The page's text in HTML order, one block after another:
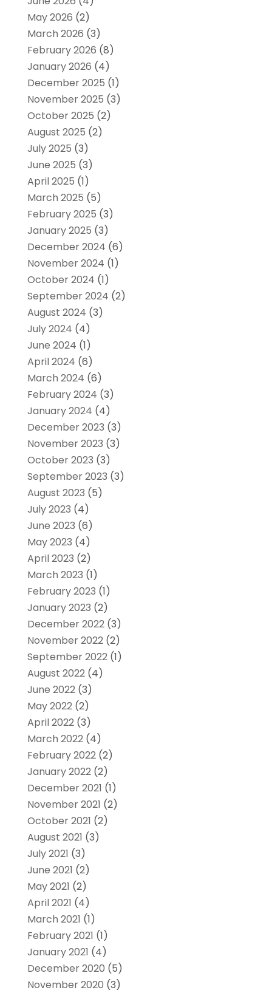
May 2026 (2)
March 2026 (3)
February 2026 (8)
January 2026 (4)
December 2025 (1)
November 2025 (3)
October 2025 (2)
August 2025 (2)
July 2025 (3)
June 2025 (3)
April 2025 (1)
March 2025 (5)
February 2025 (3)
January 2025 (3)
December 2024 (6)
November 2024 (1)
October 2024 (1)
September 2024 (2)
August 2024 (3)
July 2024 (4)
June 2024 (1)
April 2024 (6)
March 2024 (6)
February 2024 (3)
January 2024 (4)
December 2023 (3)
November 2023 (3)
October 2023 (3)
September 2023 (3)
August 2023 (5)
July 2023 (4)
June 2023 (6)
May 2023 (4)
April 2023 (2)
March 2023 (1)
February 2023 (1)
January 2023 (2)
December 2022(3)
November 2022(2)
September 2022(1)
August 2022(4)
June 2022(3)
May 2022(2)
April 2022(3)
March 2022(4)
February 2022(2)
January 2022(2)
December 2021 (1)
November 2021 (2)
October 2021 (2)
August 2021 (3)
July 2021 (3)
June 2021 (2)
May 2021 (2)
April 2021 (4)
March 2021 (1)
February 2021 (1)
January 2021 (4)
December 2020 (5)
November 2020 (3)